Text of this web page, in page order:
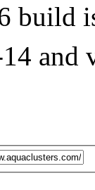
build
and